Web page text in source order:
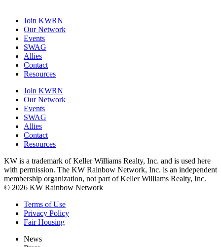
Join KWRN
Our Network
Events
SWAG
Allies
Contact
Resources
Join KWRN
Our Network
Events
SWAG
Allies
Contact
Resources
KW is a trademark of Keller Williams Realty, Inc. and is used here
with permission. The KW Rainbow Network, Inc. is an independent
membership organization, not part of Keller Williams Realty, Inc.
© 2026 KW Rainbow Network
Terms of Use
Privacy Policy
Fair Housing
News